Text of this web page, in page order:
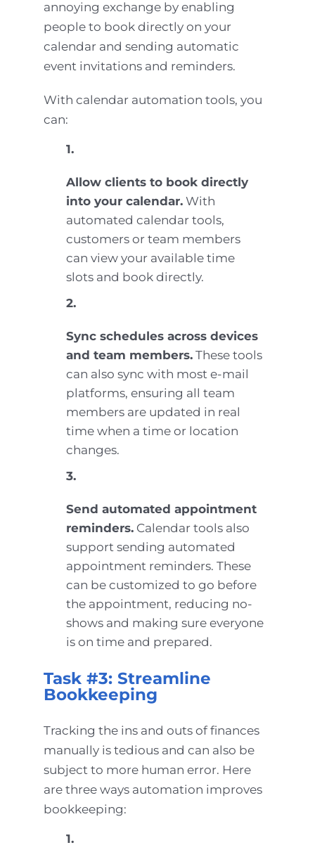
annoying exchange by enabling
people to book directly on your
calendar and sending automatic
event invitations and reminders.
With calendar automation tools, you
can:
1.
Allow clients to book directly
into your calendar. With
automated calendar tools,
customers or team members
can view your available time
slots and book directly.
2.
Sync schedules across devices
and team members. These tools
can also sync with most e-mail
platforms, ensuring all team
members are updated in real
time when a time or location
changes.
3.
Send automated appointment
reminders. Calendar tools also
support sending automated
appointment reminders. These
can be customized to go before
the appointment, reducing no-
shows and making sure everyone
is on time and prepared.
Task #3: Streamline
Bookkeeping
Tracking the ins and outs of finances
manually is tedious and can also be
subject to more human error. Here
are three ways automation improves
bookkeeping:
1.